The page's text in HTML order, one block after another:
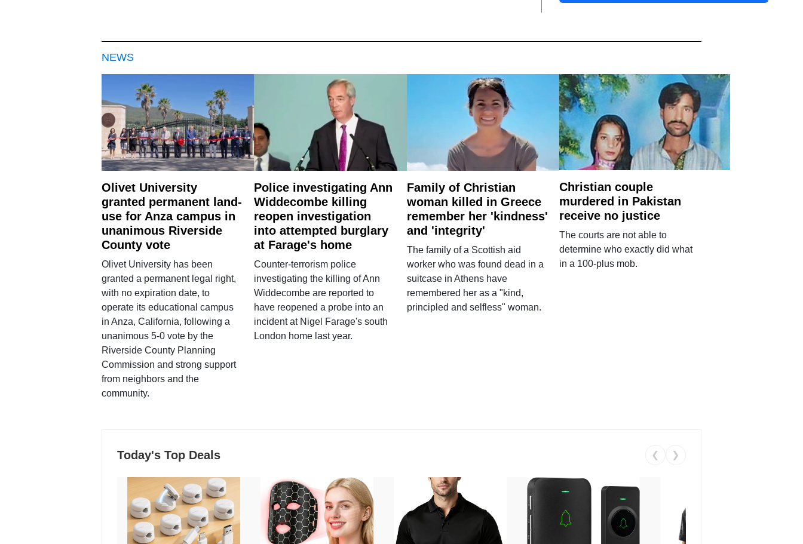
NEWS
Olivet University
granted permanent land-
use for Anza campus in
unanimous Riverside
County vote
Olivet University has been
granted a permanent legal right,
with no expiration date, to
operate its educational campus
in Anza, California, following a
unanimous 5-0 vote by the
Riverside County Planning
Commission and strong support
from neighbors and the
community.
Police investigating Ann
Widdecombe killing
reopen investigation
into attempted burglary
at Farage's home
Counter-terrorism police
investigating the killing of Ann
Widdecombe are reported to
have reopened a probe into an
incident at Nigel Farage's south
London home last year.
Family of Christian
woman killed in Greece
remember her 'kindness'
and 'integrity'
The family of a Scottish aid
worker who was found dead in a
suitcase in Athens have
remembered her as a "kind,
principled and selfless" woman.
Christian couple
murdered in Pakistan
receive no justice
The courts are not able to
determine who exactly did what
in a 100-plus mob.
Today's Top Deals ❮ ❯